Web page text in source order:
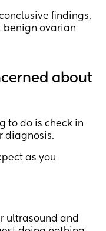
findings,
benign ovarian
about
to do is check in
diagnosis.
as you
ultrasound and